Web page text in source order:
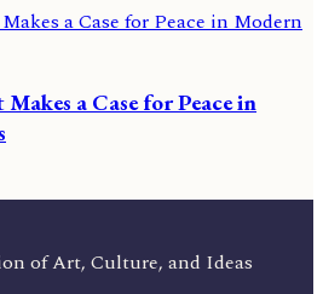
a Case for Peace in
of Art, Culture, and Ideas